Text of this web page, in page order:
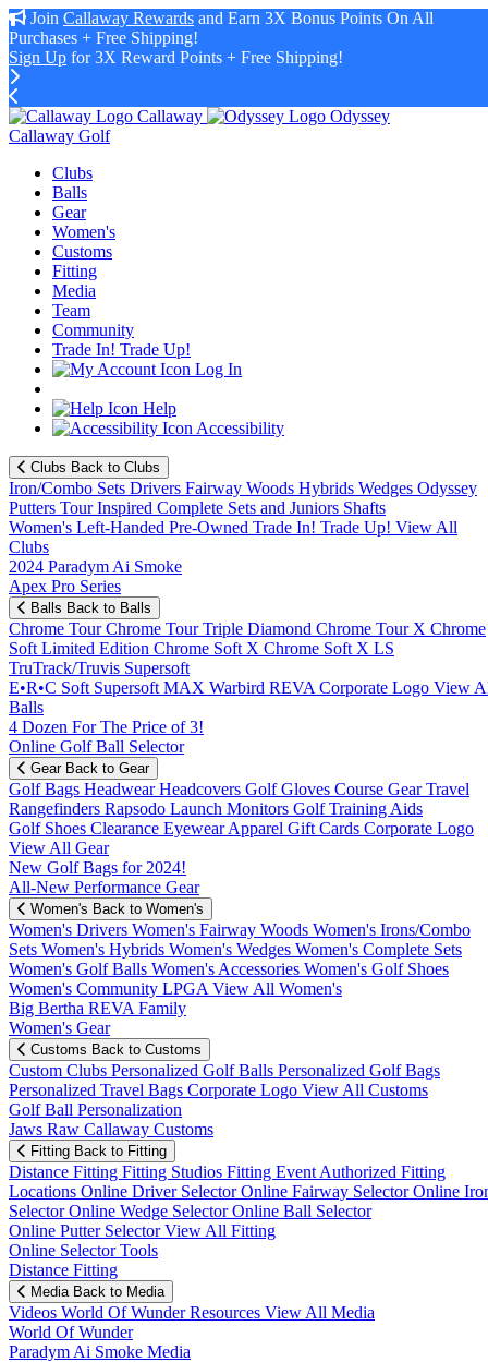
Join Callaway Rewards and Earn 3X Bonus Points On All
Purchases + Free Shipping!
Sign Up for 3X Reward Points + Free Shipping!
Callaway
Odyssey
Callaway Golf
Clubs
Balls
Gear
Women's
Customs
Fitting
Media
Team
Community
Trade In! Trade Up!
Log In
Help
Accessibility
Clubs Back to Clubs
Iron/Combo Sets Drivers Fairway Woods Hybrids Wedges Odyssey
Putters Tour Inspired Complete Sets and Juniors Shafts
Women's Left-Handed Pre-Owned Trade In! Trade Up! View All
Clubs
2024 Paradym Ai Smoke
Apex Pro Series
Balls Back to Balls
Chrome TourChrome Tour Triple Diamond Chrome Tour X Chrome
Soft Limited Edition Chrome Soft X Chrome Soft X LS
TruTrack/Truvis Supersoft
E•R•C Soft Supersoft MAX Warbird REVA Corporate Logo View
Balls
4 Dozen For The Price of 3!
Online Golf Ball Selector
Gear Back to Gear
Golf Bags HeadwearHeadcovers Golf Gloves Course GearTravel
Rangefinders Rapsodo Launch Monitors Golf Training Aids
Golf Shoes Clearance EyewearApparel Gift Cards Corporate Logo
View All Gear
New Golf Bags for 2024!
All-New Performance Gear
Women's Back to Women's
Women's Drivers Women's Fairway Woods Women's Irons/Combo
Sets Women's Hybrids Women's Wedges Women's Complete Sets
Women's Golf Balls Women's Accessories Women's Golf Shoes
Women's Community LPGA View All Women's
Big Bertha REVA Family
Women's Gear
Customs Back to Customs
Custom Clubs Personalized Golf Balls Personalized Golf Bags
Personalized Travel Bags Corporate Logo View All Customs
Golf Ball Personalization
Jaws Raw Callaway Customs
Fitting Back to Fitting
Distance Fitting Fitting Studios Fitting Event Authorized Fitting
Locations Online Driver SelectorOnline Fairway SelectorOnline
SelectorOnline Wedge SelectorOnline Ball Selector
Online Putter SelectorView All Fitting
Online Selector Tools
Distance Fitting
Media Back to Media
Videos World Of WunderResources View All Media
World Of Wunder
Paradym Ai Smoke Media